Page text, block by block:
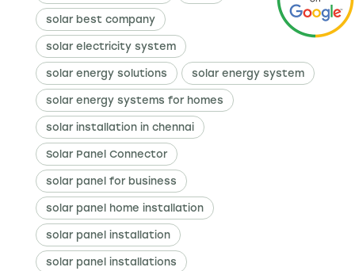
solar best company
solar electricity system
solar energy solutions solar energy system
solar energy systems for homes
solar installation in chennai
Solar Panel Connector
solar panel for business
solar panel home installation
solar panel installation
solar panel installations